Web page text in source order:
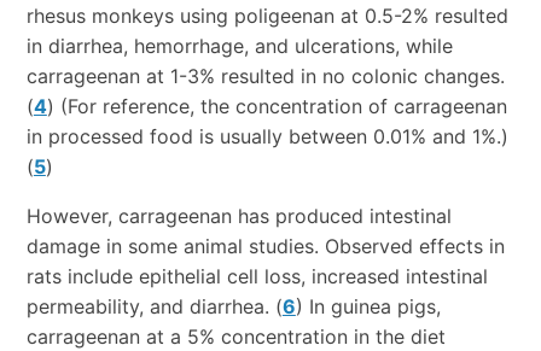
rhesus monkeys using poligeenan at 0.5-2% resulted
in diarrhea, hemorrhage, and ulcerations, while
carrageenan at 1-3% resulted in no colonic changes.
(4) (For reference, the concentration of carrageenan
in processed food is usually between 0.01% and 1%.)
(5)
However, carrageenan has produced intestinal
damage in some animal studies. Observed effects in
rats include epithelial cell loss, increased intestinal
permeability, and diarrhea. (6) In guinea pigs,
carrageenan at a 5% concentration in the diet